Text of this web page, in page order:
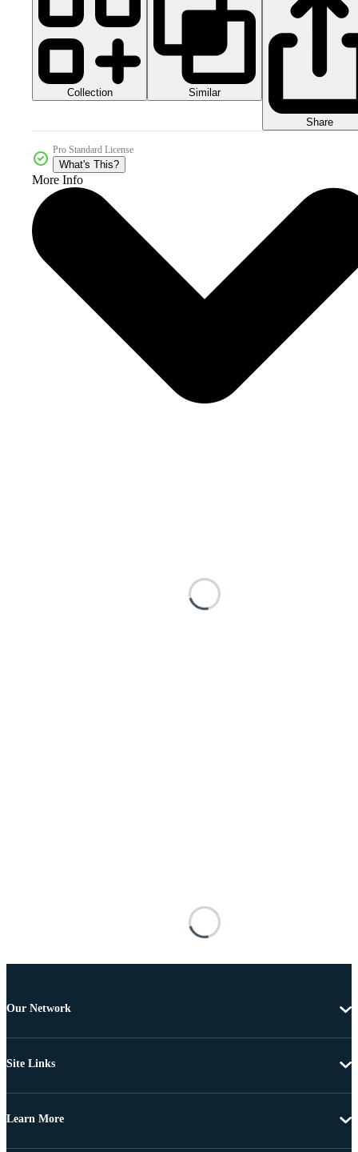
Collection Similar
Share
Pro Standard License
What's This?
More Info
Our Network
Site Links
Learn More